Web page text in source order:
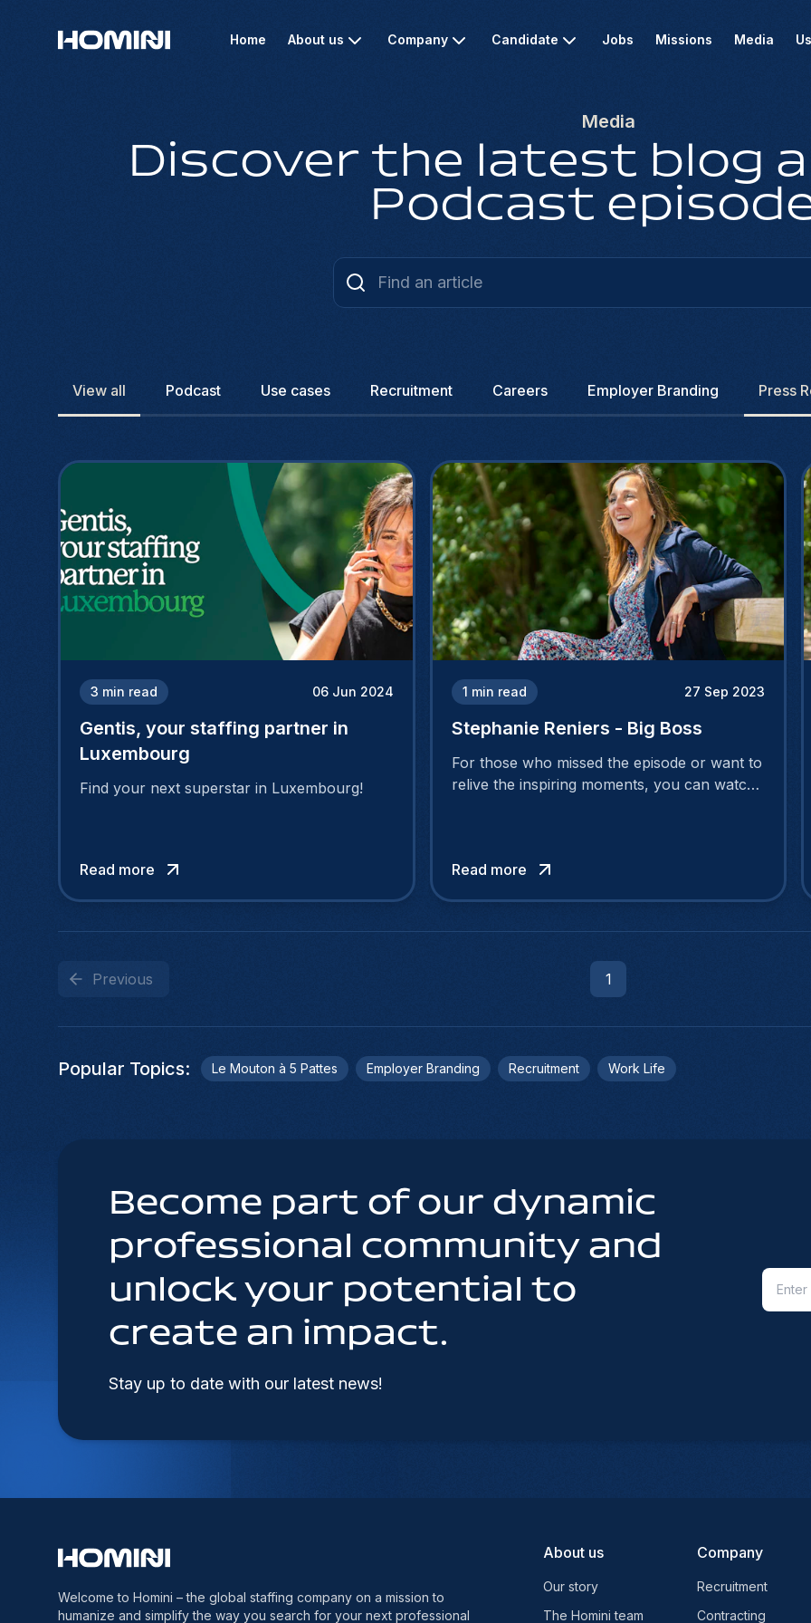
Home About us Company Candidate Jobs Missions Media
Media
Discover the latest blog
Podcast
View all Podcast Use cases Recruitment Careers Employer Branding Press
3 min read 06 Jun 2024
Gentis, your staffing partner in
Luxembourg
Find your next superstar in Luxembourg!
Read more
1 min read 27 Sep 2023
Stephanie Reniers - Big Boss
For those who missed the episode or want to
relive the inspiring moments, you can watch
Read more
Previous 1
Popular Topics: Le Mouton à 5 Pattes Employer Branding Recruitment Work Life
Become part of our dynamic
professional community and
unlock your potential to
create an impact.
Stay up to date with our latest news!
Welcome to Homini – the global staffing company on a mission to
humanize and simplify the way you search for your next professional
About us
Our story
The Homini team
Company
Recruitment
Contracting